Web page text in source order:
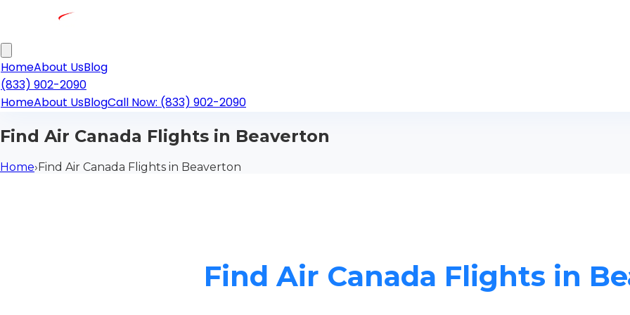
HomeAbout UsBlog
(833) 902-2090
HomeAbout UsBlogCall Now: (833) 902-2090
Find Air Canada Flights in Beaverton
Home›Find Air Canada Flights in Beaverton
Find Air Canada Flights in